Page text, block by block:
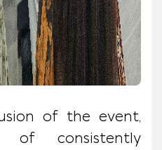
of the event,
of consistently